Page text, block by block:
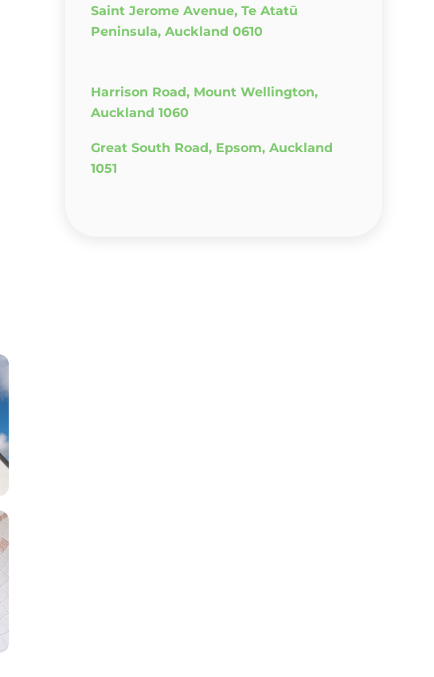
Saint Jerome Avenue, Te Atatū
Peninsula, Auckland 0610
Harrison Road, Mount Wellington,
Auckland 1060
Great South Road, Epsom, Auckland
1051